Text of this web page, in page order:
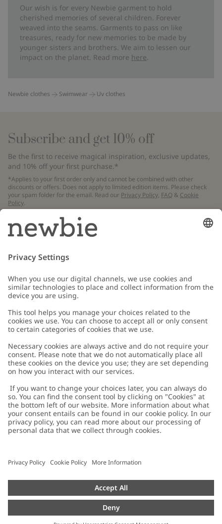
Our wish is for every Newbie garment to hold
cherished memories of several children. Forever
weaved into the seams. Garments to pass on like
treasures, ready for new memories to be made by
younger sisters and brothers. We aim to lessen our
impact on the planet. Read more here.
Newbie clothes Swimwear Uv clothes
Subscribe and get 10% off
Be the first to receive magical inspiration, exclusive updates,
and 10% off your first purchase.*
*Applies to your first order only and cannot be combined with other
discounts or offers. Does not apply to limited edition items. Please check
your spam folder for the email. Read our Privacy Policy, FAQ & Cookie
Policy.
Email
Customer Care
Contact us
FAQ
Accessibility
Privacy policy
Cookie policy
配送と返品に関するポリシー
Size guide
About Newbie
About Newbie
Sustainability
Impressum
Press
Austria
Cookies